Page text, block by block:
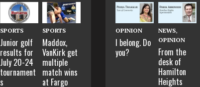
SPORTS
Junior golf
results for
July 20-24
tournament
s
SPORTS
Maddox,
VanKirk get
multiple
match wins
at Fargo
OPINION
I belong. Do
you?
NEWS,
OPINION
From the
desk of
Hamilton
Heights